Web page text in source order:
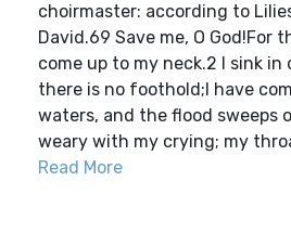
choirmaster: according to
David.69 Save me, O God!For
come up to my neck.2 I sink in
there is no foothold;I have
waters, and the flood sweeps
weary with my crying; my
Read More